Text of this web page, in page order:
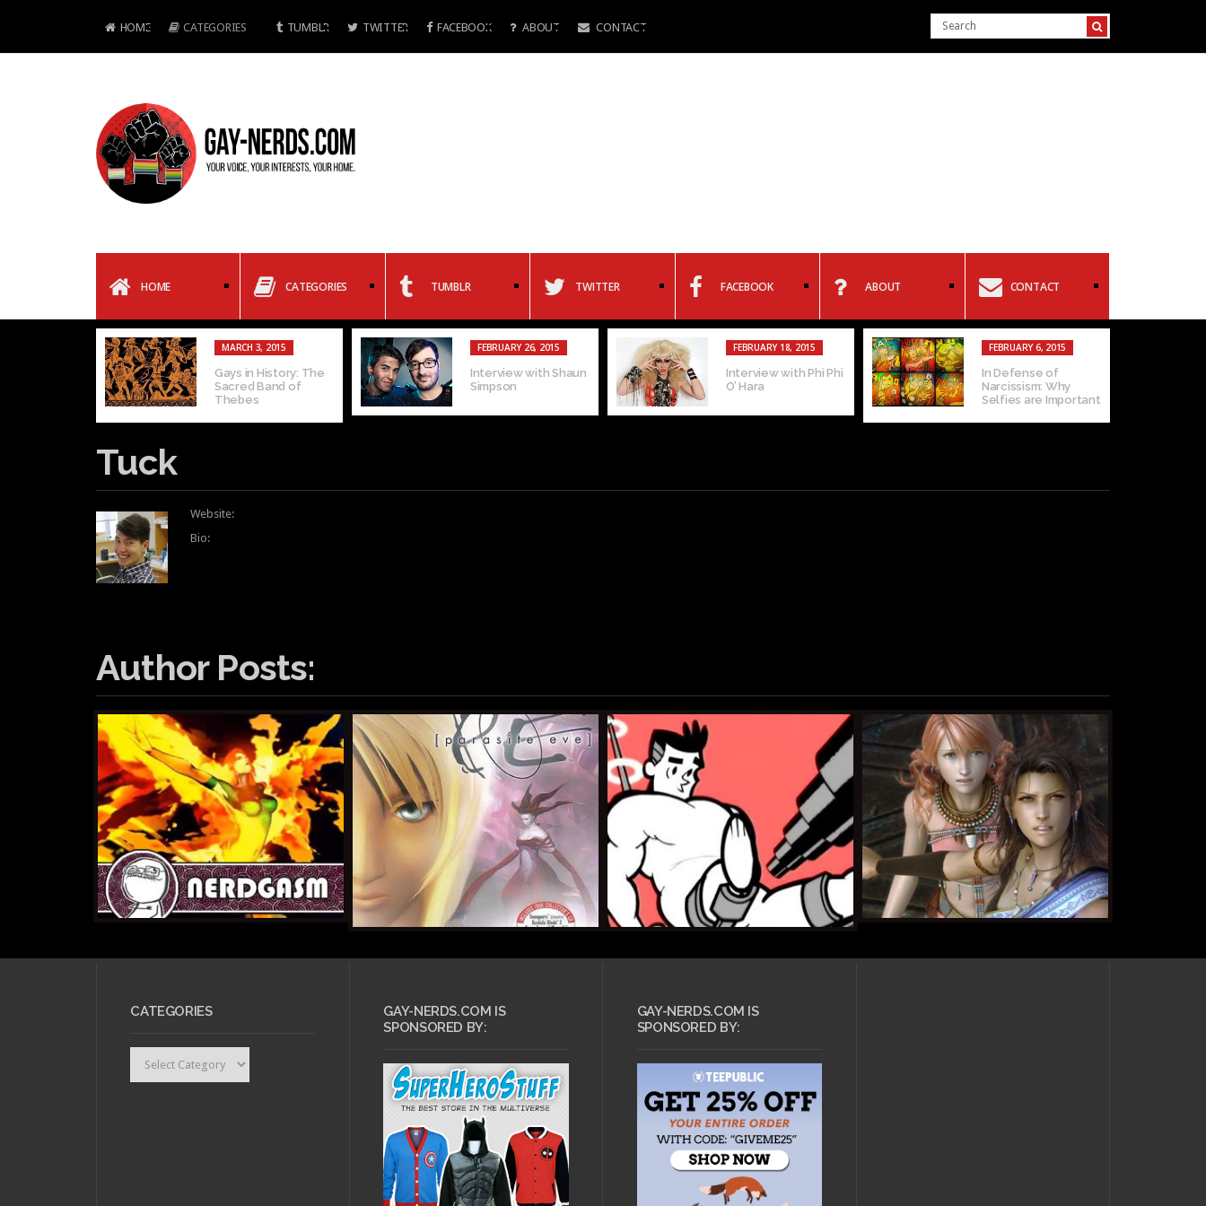
HOME CATEGORIES TUMBLR TWITTER FACEBOOK ABOUT CONTACT
HOME CATEGORIES TUMBLR TWITTER FACEBOOK ABOUT CONTACT
MARCH 3, 2015
Gays in History: The
Sacred Band of
Thebes
FEBRUARY 26, 2015
Interview with Shaun
Simpson
FEBRUARY 18, 2015
Interview with Phi Phi
O’ Hara
FEBRUARY 6, 2015
In Defense of
Narcissism: Why
Selfies are Important
Tuck
Website:
Bio:
Author Posts:
CATEGORIES
GAY-NERDS.COM IS
SPONSORED BY:
GAY-NERDS.COM IS
SPONSORED BY: